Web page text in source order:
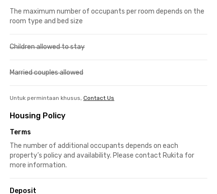
The maximum number of occupants per room depends on the
room type and bed size
Children allowed to stay
Married couples allowed
Untuk permintaan khusus, Contact Us
Housing Policy
Terms
The number of additional occupants depends on each
property’s policy and availability. Please contact Rukita for
more information.
Deposit